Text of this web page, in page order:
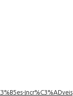
Incr%C3%ADveis